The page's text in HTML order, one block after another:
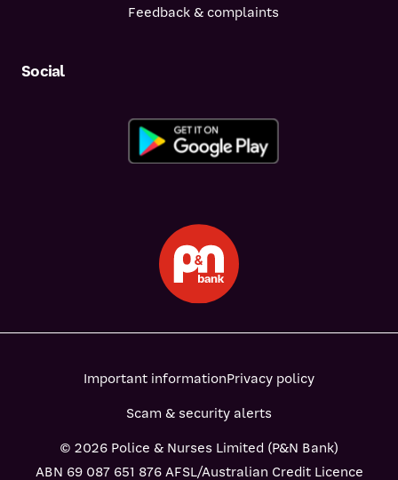
Feedback & complaints
Social
Important informationPrivacy policy
Scam & security alerts
© 2026 Police & Nurses Limited (P&N Bank)
ABN 69 087 651 876 AFSL/Australian Credit Licence